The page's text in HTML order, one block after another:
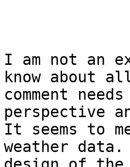
I am not an
know about
comment
perspective
It seems to
weather